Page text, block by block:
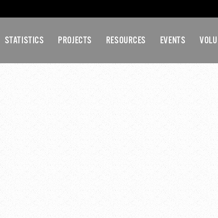
STATISTICS PROJECTS RESOURCES EVENTS
COUNTY YOUTH
MEETING
pm 5:30 pm
Meeting
Assembly Meeting»